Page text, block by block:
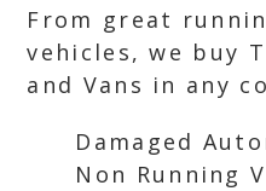
From great
vehicles, we buy
and Vans in any
Damaged
Non Running